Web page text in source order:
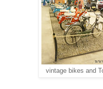
vintage bikes and